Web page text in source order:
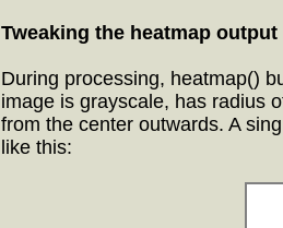
Tweaking the heatmap output
During processing, heatmap()
image is grayscale, has radius
from the center outwards. A
like this: